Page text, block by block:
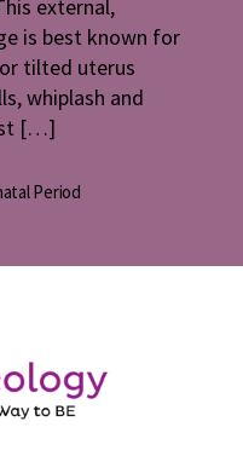
external,
is best known for
tilted uterus
whiplash and
[…]
Period